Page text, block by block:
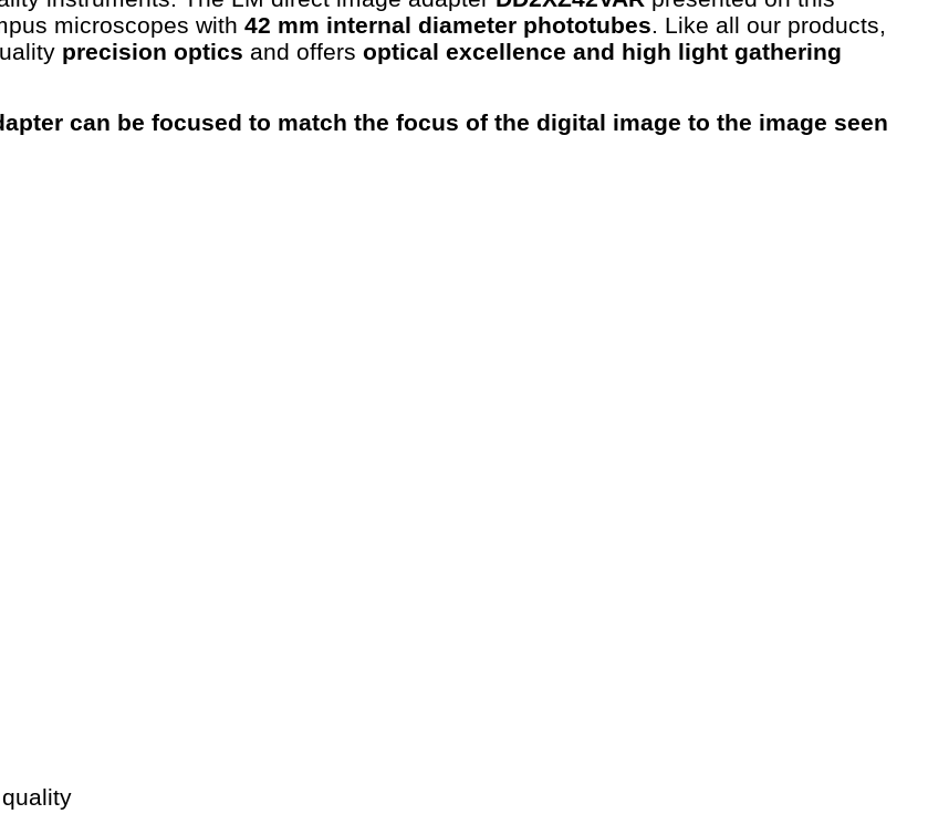
microscopes with 42 mm internal diameter phototubes. Like all our products,
precision optics and offers optical excellence and high light gathering
can be focused to match the focus of the digital image to the image seen